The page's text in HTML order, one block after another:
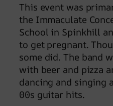
This event was
the Immaculate
School in Spinkhill
to get pregnant.
some did. The band
with beer and pizza
dancing and singing
00s guitar hits.